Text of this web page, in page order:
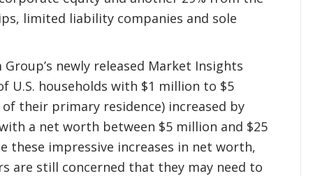
limited liability companies and sole
newly released Market Insights
U.S. households with $1 million to $5
their primary residence) increased by
a net worth between $5 million and $25
these impressive increases in net worth,
are still concerned that they may need to